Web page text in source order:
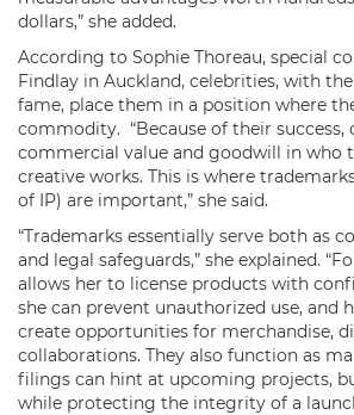
dollars,” she added.
According to Sophie Thoreau, special
Findlay in Auckland, celebrities, with
fame, place them in a position where
commodity. “Because of their success,
commercial value and goodwill in who
creative works. This is where
of IP) are important,” she said.
“Trademarks essentially serve both as
and legal safeguards,” she explained.
allows her to license products with
she can prevent unauthorized use, and
create opportunities for merchandise,
collaborations. They also function as
filings can hint at upcoming projects,
while protecting the integrity of a